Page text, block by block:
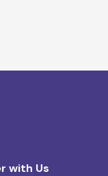
with Us